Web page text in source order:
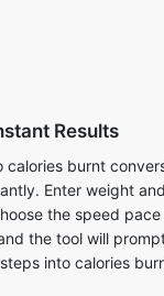
Results
burnt
Enter weight
the speed
the tool will
into calories